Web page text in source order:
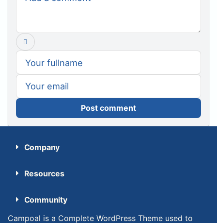
Post comment
Company
Resources
Community
Campoal is a Complete WordPress Theme used to